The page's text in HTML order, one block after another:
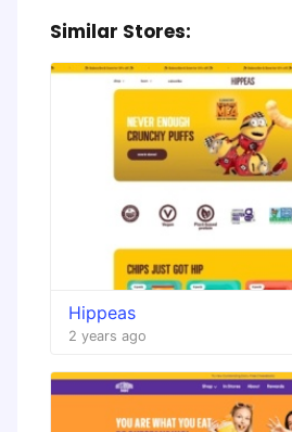
Similar Stores:
Hippeas
2 years ago